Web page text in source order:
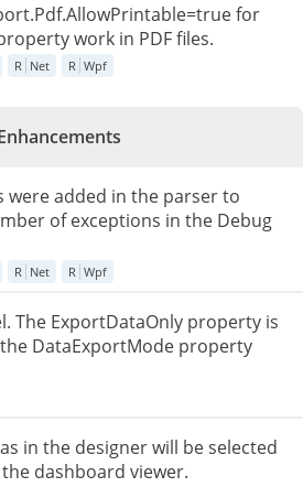
for
work in PDF files.
R Net R Wpf
were added in the parser to
of exceptions in the Debug
R Net R Wpf
The ExportDataOnly property is
DataExportMode property
in the designer will be selected
dashboard viewer.